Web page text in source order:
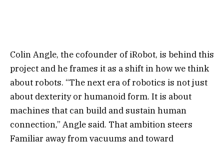
Colin Angle, the cofounder of iRobot, is behind this
project and he frames it as a shift in how we think
about robots. “The next era of robotics is not just
about dexterity or humanoid form. It is about
machines that can build and sustain human
connection,” Angle said. That ambition steers
Familiar away from vacuums and toward